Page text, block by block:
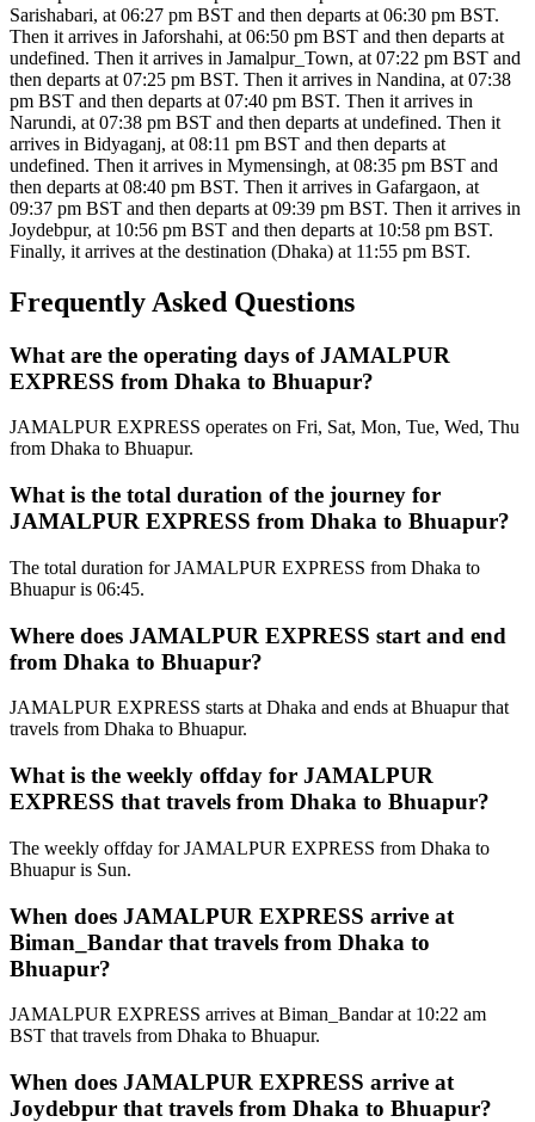
Sarishabari, at 06:27 pm BST and then departs at 06:30 pm BST.
Then it arrives in Jaforshahi, at 06:50 pm BST and then departs at
undefined. Then it arrives in Jamalpur_Town, at 07:22 pm BST and
then departs at 07:25 pm BST. Then it arrives in Nandina, at 07:38
pm BST and then departs at 07:40 pm BST. Then it arrives in
Narundi, at 07:38 pm BST and then departs at undefined. Then it
arrives in Bidyaganj, at 08:11 pm BST and then departs at
undefined. Then it arrives in Mymensingh, at 08:35 pm BST and
then departs at 08:40 pm BST. Then it arrives in Gafargaon, at
09:37 pm BST and then departs at 09:39 pm BST. Then it arrives in
Joydebpur, at 10:56 pm BST and then departs at 10:58 pm BST.
Finally, it arrives at the destination (Dhaka) at 11:55 pm BST.
Frequently Asked Questions
What are the operating days of JAMALPUR
EXPRESS from Dhaka to Bhuapur?
JAMALPUR EXPRESS operates on Fri, Sat, Mon, Tue, Wed, Thu
from Dhaka to Bhuapur.
What is the total duration of the journey for
JAMALPUR EXPRESS from Dhaka to Bhuapur?
The total duration for JAMALPUR EXPRESS from Dhaka to
Bhuapur is 06:45.
Where does JAMALPUR EXPRESS start and end
from Dhaka to Bhuapur?
JAMALPUR EXPRESS starts at Dhaka and ends at Bhuapur that
travels from Dhaka to Bhuapur.
What is the weekly offday for JAMALPUR
EXPRESS that travels from Dhaka to Bhuapur?
The weekly offday for JAMALPUR EXPRESS from Dhaka to
Bhuapur is Sun.
When does JAMALPUR EXPRESS arrive at
Biman_Bandar that travels from Dhaka to
Bhuapur?
JAMALPUR EXPRESS arrives at Biman_Bandar at 10:22 am
BST that travels from Dhaka to Bhuapur.
When does JAMALPUR EXPRESS arrive at
Joydebpur that travels from Dhaka to Bhuapur?